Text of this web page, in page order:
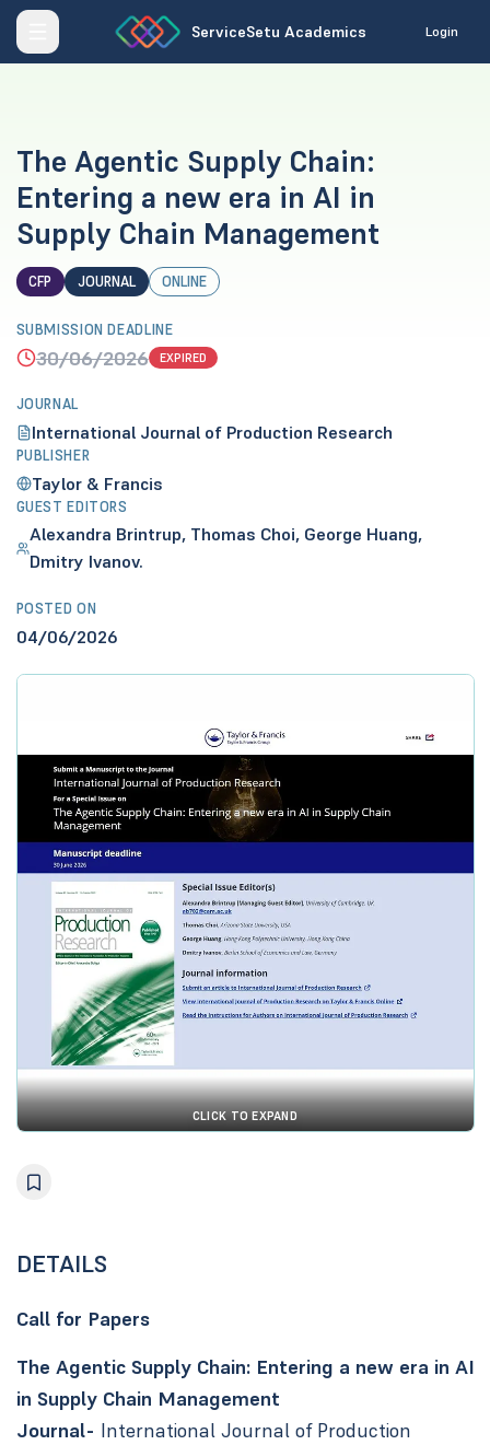
ServiceSetu Academics Login
The Agentic Supply Chain:
Entering a new era in AI in
Supply Chain Management
CFP JOURNAL ONLINE
SUBMISSION DEADLINE
30/06/2026 EXPIRED
JOURNAL
International Journal of Production Research
PUBLISHER
Taylor & Francis
GUEST EDITORS
Alexandra Brintrup, Thomas Choi, George Huang,
Dmitry Ivanov.
POSTED ON
04/06/2026
CLICK TO EXPAND
DETAILS
Call for Papers
The Agentic Supply Chain: Entering a new era in AI
in Supply Chain Management
Journal- International Journal of Production